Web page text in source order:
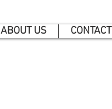
ABOUT US CONTACT